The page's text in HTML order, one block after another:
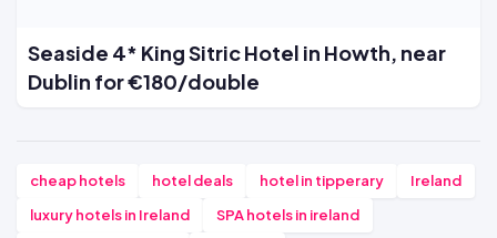
Seaside 4* King Sitric Hotel in Howth, near
Dublin for €180/double
cheap hotels hotel deals hotel in tipperary
Ireland
luxury hotels in Ireland
SPA hotels in ireland